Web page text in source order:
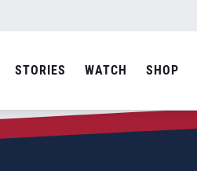
STORIES WATCH SHOP